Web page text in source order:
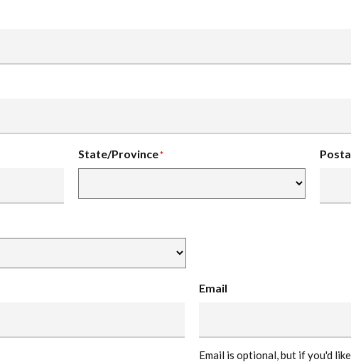
State/Province*
Email
Email is optional, but if you'd